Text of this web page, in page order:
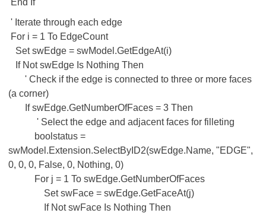
End If
' Iterate through each edge
For i = 1 To EdgeCount
Set swEdge = swModel.GetEdgeAt(i)
If Not swEdge Is Nothing Then
' Check if the edge is connected to three or more faces
(a corner)
If swEdge.GetNumberOfFaces = 3 Then
' Select the edge and adjacent faces for filleting
boolstatus =
swModel.Extension.SelectByID2(swEdge.Name, "EDGE",
0, 0, 0, False, 0, Nothing, 0)
For j = 1 To swEdge.GetNumberOfFaces
Set swFace = swEdge.GetFaceAt(j)
If Not swFace Is Nothing Then